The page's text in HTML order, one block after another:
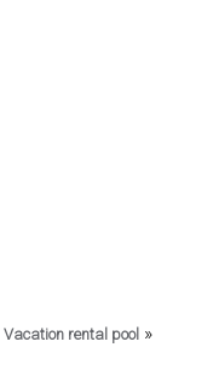
Vacation rental pool»